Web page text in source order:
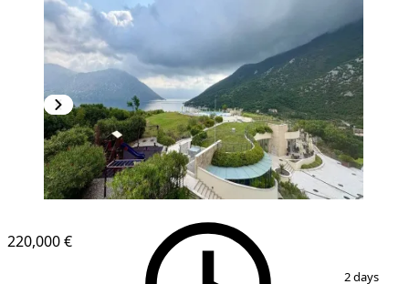
16
220,000 €
2 days